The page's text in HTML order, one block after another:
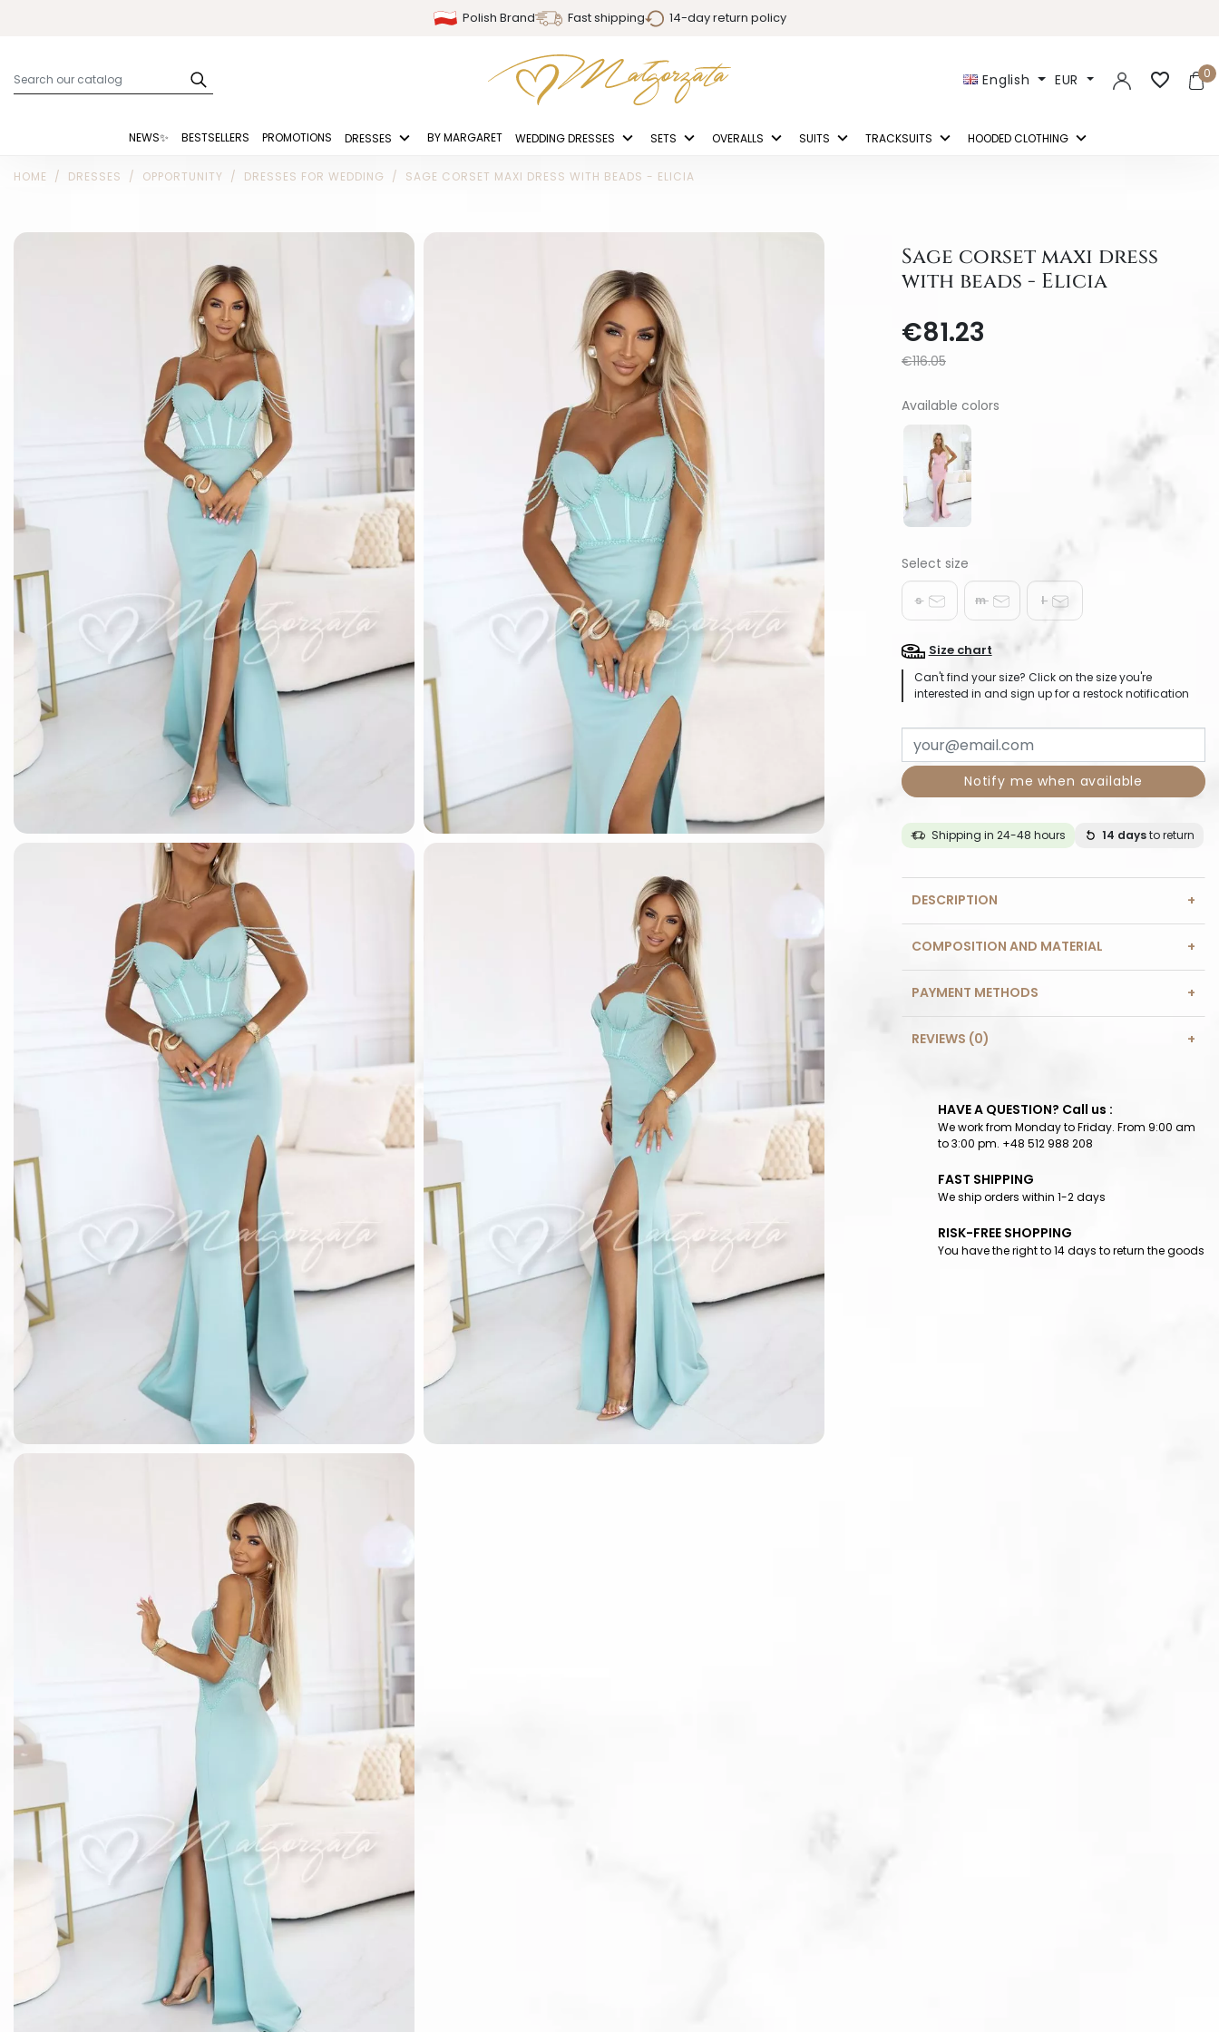
Polish Brand Fast shipping 14-day return policy
English EUR 0
favorite_border
NEWS✨ BESTSELLERS PROMOTIONS DRESSES BY MARGARET WEDDING DRESSES SETS OVERALLS SUITS TRACKSUITS HOODED CLOTHING
HOME DRESSES OPPORTUNITY DRESSES FOR WEDDING SAGE CORSET MAXI DRESS WITH BEADS - ELICIA
Sage corset maxi dress
with beads - Elicia
€81.23
€116.05
Available colors
s m l
Size chart
Can't find your size? Click on the size you're
interested in and sign up for a restock notification
Notify me when available
Shipping in 24-48 hours 14 daysto return
DESCRIPTION
COMPOSITION AND MATERIAL
PAYMENT METHODS
REVIEWS (0)
HAVE A QUESTION? Call us :
We work from Monday to Friday. From 9:00 am
to 3:00 pm. +48 512 988 208
FAST SHIPPING
We ship orders within 1-2 days
RISK-FREE SHOPPING
You have the right to 14 days to return the goods